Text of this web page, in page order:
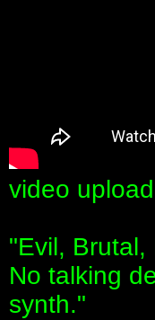
video
"Evil, Brutal,
No talking
synth."